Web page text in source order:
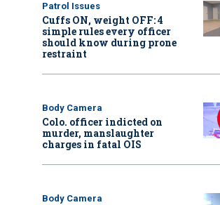
Patrol Issues
Cuffs ON, weight OFF: 4
simple rules every officer
should know during prone
restraint
Body Camera
Colo. officer indicted on
murder, manslaughter
charges in fatal OIS
Body Camera